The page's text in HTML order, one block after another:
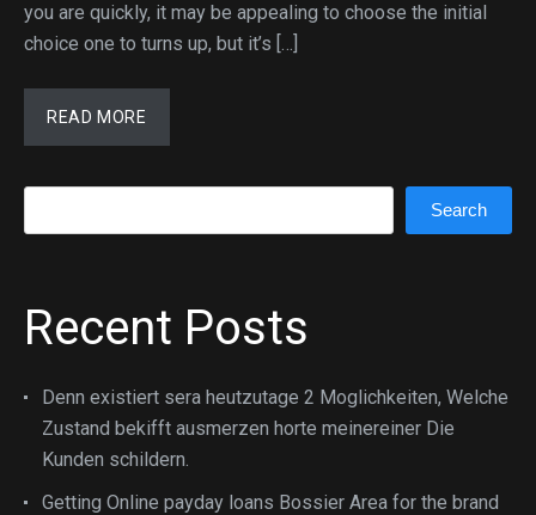
you are quickly, it may be appealing to choose the initial
choice one to turns up, but it’s […]
READ MORE
Search
Recent Posts
Denn existiert sera heutzutage 2 Moglichkeiten, Welche
Zustand bekifft ausmerzen horte meinereiner Die
Kunden schildern.
Getting Online payday loans Bossier Area for the brand